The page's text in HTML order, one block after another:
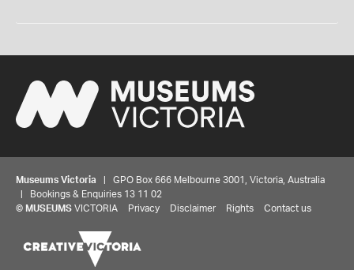
Museums Victoria | GPO Box 666 Melbourne 3001, Victoria, Australia
| Bookings & Enquiries 13 11 02
© MUSEUMS VICTORIA Privacy Disclaimer Rights Contact us